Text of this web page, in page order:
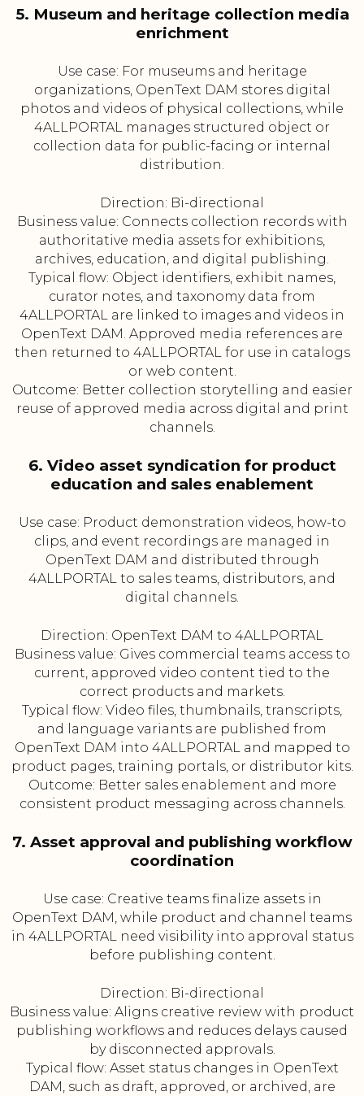
5. Museum and heritage collection media
enrichment
Use case: For museums and heritage
organizations, OpenText DAM stores digital
photos and videos of physical collections, while
4ALLPORTAL manages structured object or
collection data for public-facing or internal
distribution.
Direction: Bi-directional
Business value: Connects collection records with
authoritative media assets for exhibitions,
archives, education, and digital publishing.
Typical flow: Object identifiers, exhibit names,
curator notes, and taxonomy data from
4ALLPORTAL are linked to images and videos in
OpenText DAM. Approved media references are
then returned to 4ALLPORTAL for use in catalogs
or web content.
Outcome: Better collection storytelling and easier
reuse of approved media across digital and print
channels.
6. Video asset syndication for product
education and sales enablement
Use case: Product demonstration videos, how-to
clips, and event recordings are managed in
OpenText DAM and distributed through
4ALLPORTAL to sales teams, distributors, and
digital channels.
Direction: OpenText DAM to 4ALLPORTAL
Business value: Gives commercial teams access to
current, approved video content tied to the
correct products and markets.
Typical flow: Video files, thumbnails, transcripts,
and language variants are published from
OpenText DAM into 4ALLPORTAL and mapped to
product pages, training portals, or distributor kits.
Outcome: Better sales enablement and more
consistent product messaging across channels.
7. Asset approval and publishing workflow
coordination
Use case: Creative teams finalize assets in
OpenText DAM, while product and channel teams
in 4ALLPORTAL need visibility into approval status
before publishing content.
Direction: Bi-directional
Business value: Aligns creative review with product
publishing workflows and reduces delays caused
by disconnected approvals.
Typical flow: Asset status changes in OpenText
DAM, such as draft, approved, or archived, are